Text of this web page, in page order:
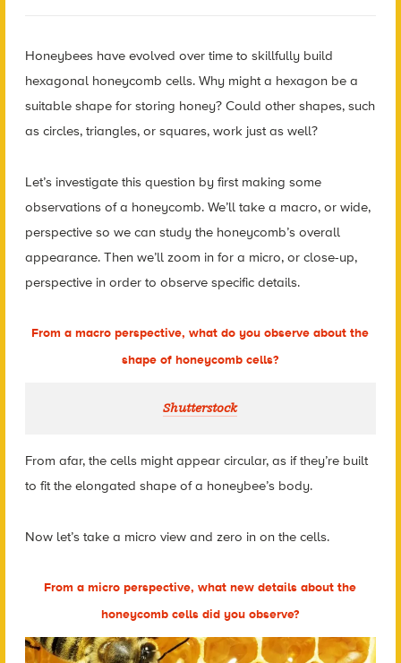
Honeybees have evolved over time to skillfully build
hexagonal honeycomb cells. Why might a hexagon be a
suitable shape for storing honey? Could other shapes, such
as circles, triangles, or squares, work just as well?
Let’s investigate this question by first making some
observations of a honeycomb. We’ll take a macro, or wide,
perspective so we can study the honeycomb’s overall
appearance. Then we’ll zoom in for a micro, or close-up,
perspective in order to observe specific details.
From a macro perspective, what do youobserve about the
shape of honeycomb cells?
Shutterstock
From afar, the cells might appear circular, as if they’re built
to fit the elongated shape of a honeybee’s body.
Now let’s take a micro view and zero in on the cells.
From a micro perspective, what new details about the
honeycomb cells did you observe?